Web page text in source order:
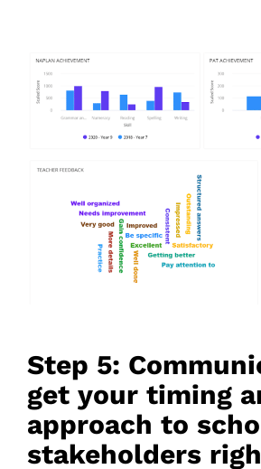
Step 5:
get your timing
approach to
stakeholders